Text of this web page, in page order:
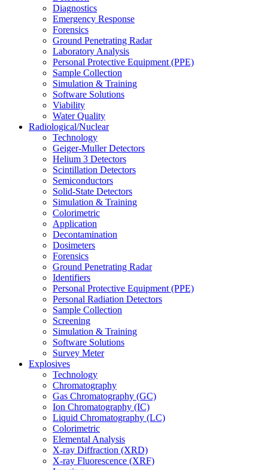
Diagnostics
Emergency Response
Forensics
Ground Penetrating Radar
Laboratory Analysis
Personal Protective Equipment (PPE)
Sample Collection
Simulation & Training
Software Solutions
Viability
Water Quality
Radiological/Nuclear
Technology
Geiger-Muller Detectors
Helium 3 Detectors
Scintillation Detectors
Semiconductors
Solid-State Detectors
Simulation & Training
Colorimetric
Application
Decontamination
Dosimeters
Forensics
Ground Penetrating Radar
Identifiers
Personal Protective Equipment (PPE)
Personal Radiation Detectors
Sample Collection
Screening
Simulation & Training
Software Solutions
Survey Meter
Explosives
Technology
Chromatography
Gas Chromatography (GC)
Ion Chromatography (IC)
Liquid Chromatography (LC)
Colorimetric
Elemental Analysis
X-ray Diffraction (XRD)
X-ray Fluorescence (XRF)